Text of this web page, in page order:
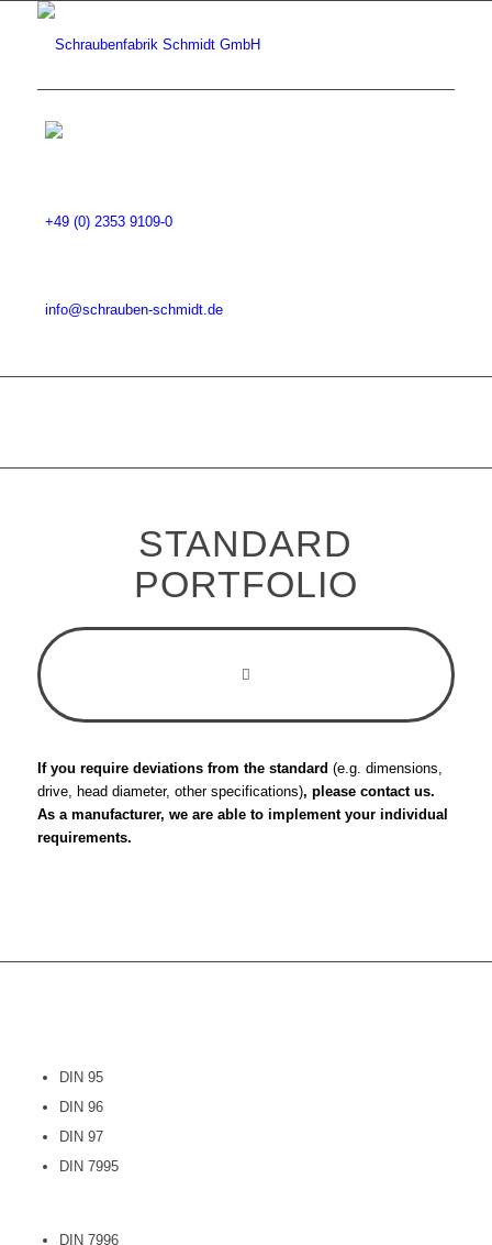
+49 (0) 2353 9109-0
info@schrauben-schmidt.de
STANDARD
PORTFOLIO
If you require deviations from the standard (e.g. dimensions,
drive, head diameter, other specifications), please contact us.
As a manufacturer, we are able to implement your individual
requirements.
DIN 95
DIN 96
DIN 97
DIN 7995
DIN 7996